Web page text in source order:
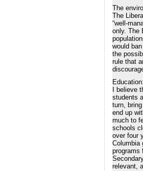
The
The
“well-
only. The
would
the
rule that
Education:
I believe
students
turn,
end up
much to
schools
over four
Columbia
programs
relevant,